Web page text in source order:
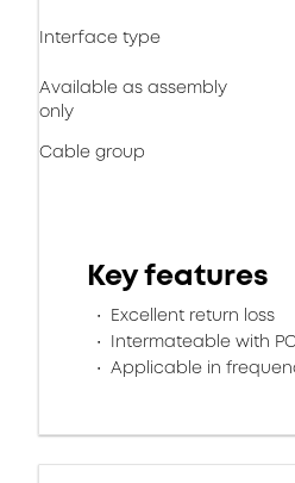
Interface type
Available as assembly
only
Cable group
Key features
Excellent return loss
Intermateable with
Applicable in